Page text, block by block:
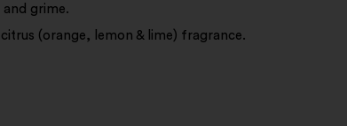
and grime.
(orange, lemon & lime) fragrance.